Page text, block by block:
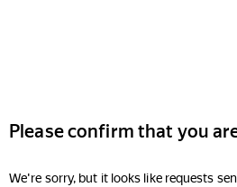
Please confirm that you
We're sorry, but it looks like requests